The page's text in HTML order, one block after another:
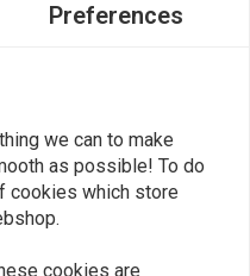
(94cm) wide x 15.75" (40cm)
fairing, and 1" I.D. risers
offers classic style with modern
Touring models.
Preferences
we can to make
as possible! To do
cookies which store
cookies are